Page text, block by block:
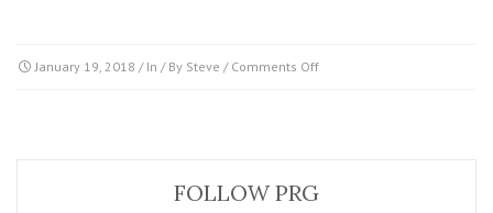
January 19, 2018 / In / By Steve / Comments Offon
FOLLOW PRG